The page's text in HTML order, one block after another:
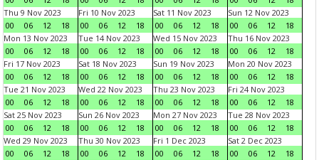
Thu 9 Nov 2023
00
06 12 18
Fri 10 Nov 2023
00
06 12 18
Sat 11 Nov 2023
00
06 12 18
Sun 12 Nov 2023
00
06 12
18
Mon 13 Nov 2023
00
06 12 18
Tue 14 Nov 2023
00
06 12 18
Wed 15 Nov 2023
00
06 12 18
Thu 16 Nov 2023
00
06 12
18
Fri 17 Nov 2023
00
06 12 18
Sat 18 Nov 2023
00
06 12 18
Sun 19 Nov 2023
00
06 12 18
Mon 20 Nov 2023
00
06 12
18
Tue 21 Nov 2023
00
06 12 18
Wed 22 Nov 2023
00
06 12 18
Thu 23 Nov 2023
00
06 12 18
Fri 24 Nov 2023
00
06 12
18
Sat 25 Nov 2023
00
06 12 18
Sun 26 Nov 2023
00
06 12 18
Mon 27 Nov 2023
00
06 12 18
Tue 28 Nov 2023
00
06 12
18
Wed 29 Nov 2023
00
06 12 18
Thu 30 Nov 2023
00
06 12 18
Fri 1 Dec 2023
00
06 12 18
Sat 2 Dec 2023
00
06 12
18